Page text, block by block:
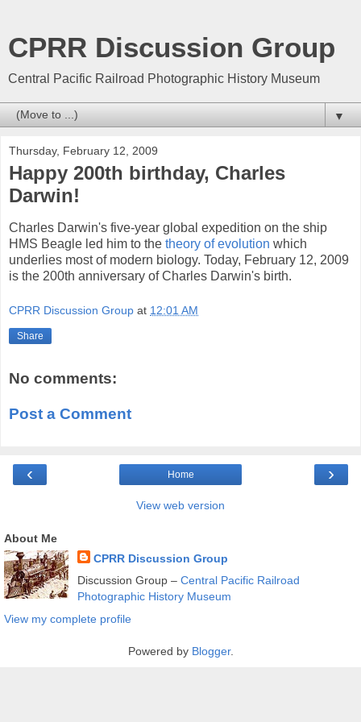
CPRR Discussion Group
Central Pacific Railroad Photographic History Museum
▼
Thursday, February 12, 2009
Happy 200th birthday, Charles
Darwin!
Charles Darwin's five-year global expedition on the ship
HMS Beagle led him to the theory of evolution which
underlies most of modern biology. Today, February 12, 2009
is the 200th anniversary of Charles Darwin's birth.
CPRR Discussion Group at 12:01 AM
Share
No comments:
Post a Comment
‹ ›
Home
View web version
About Me
CPRR Discussion Group
Discussion Group – Central Pacific Railroad
Photographic History Museum
View my complete profile
Powered by Blogger.